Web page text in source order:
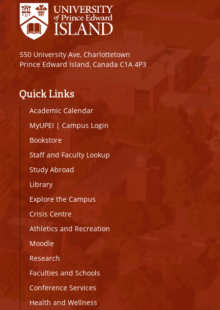
550 University Ave, Charlottetown
Prince Edward Island, Canada C1A 4P3
Quick Links
Academic Calendar
MyUPEI | Campus Login
Bookstore
Staff and Faculty Lookup
Study Abroad
Library
Explore the Campus
Crisis Centre
Athletics and Recreation
Moodle
Research
Faculties and Schools
Conference Services
Health and Wellness